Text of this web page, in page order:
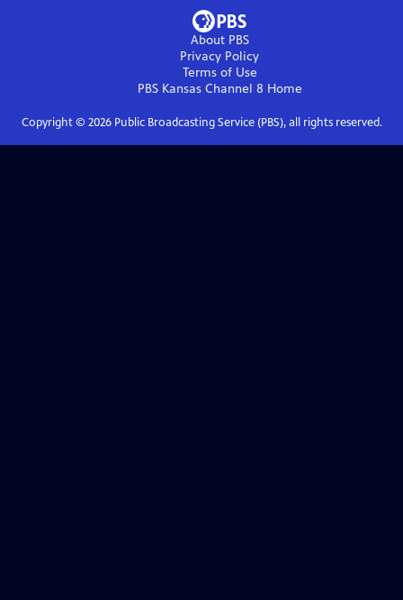
About PBS
Privacy Policy
Terms of Use
PBS Kansas Channel 8 Home
Copyright © 2026Public Broadcasting Service (PBS), all rights reserved.